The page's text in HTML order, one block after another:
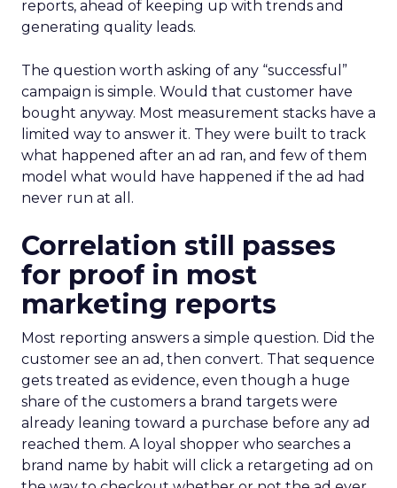
reports, ahead of keeping up with trends and
generating quality leads.
The question worth asking of any “successful”
campaign is simple. Would that customer have
bought anyway. Most measurement stacks have a
limited way to answer it. They were built to track
what happened after an ad ran, and few of them
model what would have happened if the ad had
never run at all.
Correlation still passes
for proof in most
marketing reports
Most reporting answers a simple question. Did the
customer see an ad, then convert. That sequence
gets treated as evidence, even though a huge
share of the customers a brand targets were
already leaning toward a purchase before any ad
reached them. A loyal shopper who searches a
brand name by habit will click a retargeting ad on